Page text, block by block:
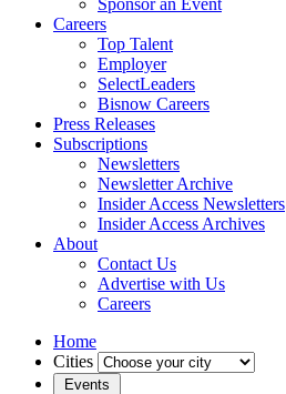
Sponsor an Event
Careers
Top Talent
Employer
SelectLeaders
Bisnow Careers
Press Releases
Subscriptions
Newsletters
Newsletter Archive
Insider Access Newsletters
Insider Access Archives
About
Contact Us
Advertise with Us
Careers
Home
Cities
Events